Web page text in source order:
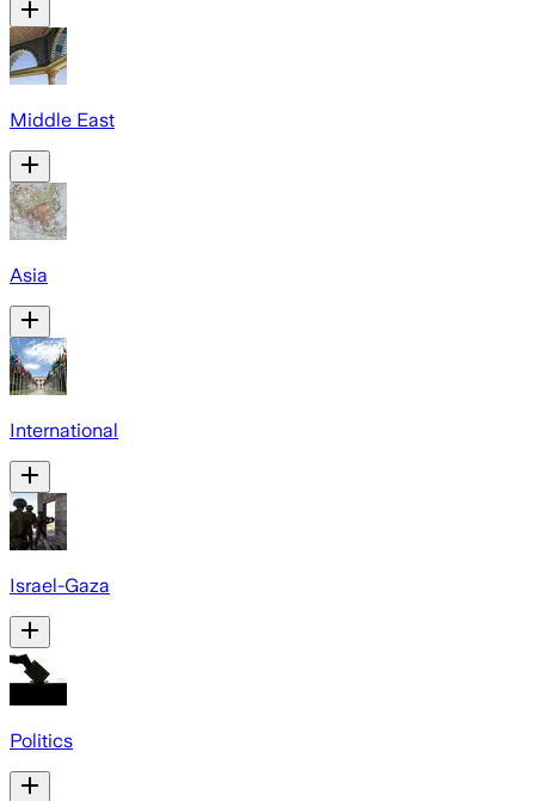
Middle East
Asia
International
Israel-Gaza
Politics